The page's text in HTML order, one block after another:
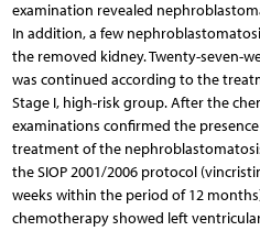
examination revealed
In addition, a few
the removed kidney. Twenty-seven-
was continued according to the
Stage I, high-risk group. After the
examinations confirmed the
treatment of the
the SIOP 2001/2006 protocol
weeks within the period of 12
chemotherapy showed left